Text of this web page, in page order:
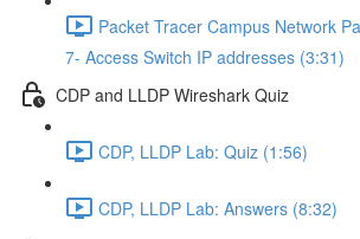
Packet Tracer Campus Network
7- Access Switch IP addresses (3:31)
CDP and LLDP Wireshark Quiz
CDP, LLDP Lab: Quiz (1:56)
CDP, LLDP Lab: Answers (8:32)